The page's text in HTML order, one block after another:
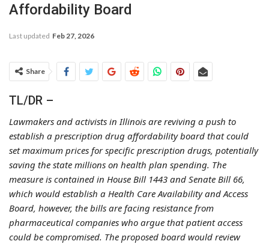
Affordability Board
Last updated Feb 27, 2026
Share
TL/DR –
Lawmakers and activists in Illinois are reviving a push to
establish a prescription drug affordability board that could
set maximum prices for specific prescription drugs, potentially
saving the state millions on health plan spending. The
measure is contained in House Bill 1443 and Senate Bill 66,
which would establish a Health Care Availability and Access
Board, however, the bills are facing resistance from
pharmaceutical companies who argue that patient access
could be compromised. The proposed board would review